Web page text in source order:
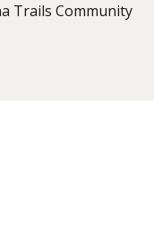
Trails Community